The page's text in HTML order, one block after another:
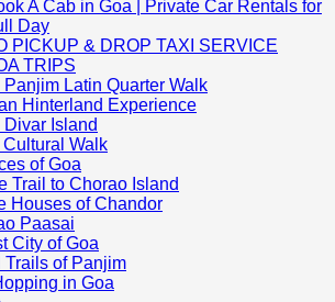
A Cab in Goa | Private Car Rentals for
Day
PICKUP & DROP TAXI SERVICE
TRIPS
Panjim Latin Quarter Walk
Hinterland Experience
Divar Island
Cultural Walk
of Goa
Trail to Chorao Island
Houses of Chandor
Paasai
City of Goa
Trails of Panjim
in Goa